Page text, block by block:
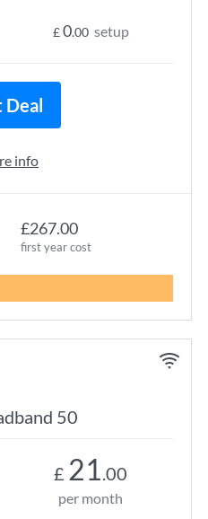
£267.00
first year cost
£0.00 setup
Deal
info
50
£ 21.00
per month